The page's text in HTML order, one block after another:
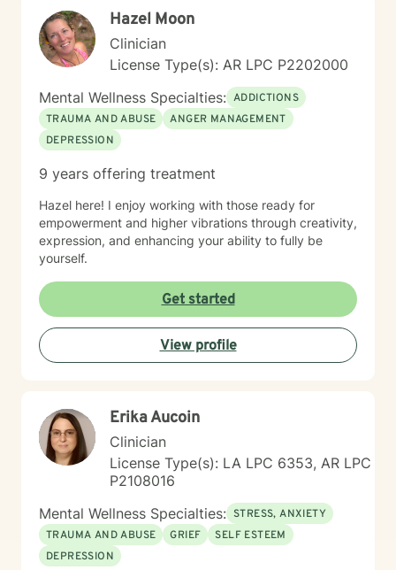
Hazel Moon
Clinician
License Type(s): AR LPC P2202000
Mental Wellness Specialties: ADDICTIONS
TRAUMA AND ABUSE
ANGER MANAGEMENT
DEPRESSION
9 years offering treatment
Hazel here! I enjoy working with those ready for
empowerment and higher vibrations through creativity,
expression, and enhancing your ability to fully be
yourself.
Get started
View profile
Erika Aucoin
Clinician
License Type(s): LA LPC 6353, AR LPC
P2108016
Mental Wellness Specialties: STRESS, ANXIETY
TRAUMA AND ABUSE
GRIEF
SELF ESTEEM
DEPRESSION